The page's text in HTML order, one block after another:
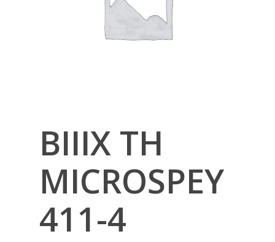
BIIIX TH
MICROSPEY
411-4